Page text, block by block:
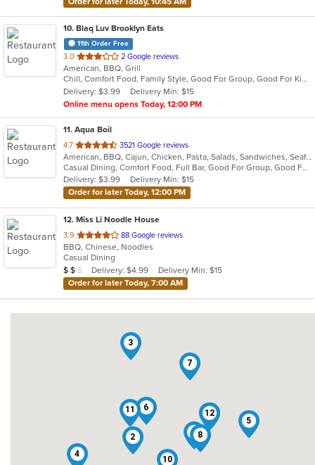
10. Blaq Luv Brooklyn Eats
11th Order Free
3.0 out
of
5
stars.
2 Google reviews
American, BBQ, Grill
Chill, Comfort Food, Family Style, Good For Group, Good For Kids
Delivery: $3.99
Delivery Min: $15
Online menu opens Today, 12:00 PM
11. Aqua Boil
4.7 out
of
5
stars.
3521 Google reviews
American, BBQ, Cajun, Chicken, Pasta, Salads, Sandwiches, Seafood, Soup, Wings
Casual Dining, Comfort Food, Full Bar, Good For Group, Good For Kids, Happy Hour
Delivery: $3.99
Delivery Min: $15
Order for later Today, 12:00 PM
12. Miss Li Noodle House
3.9 out
of
5
stars.
88 Google reviews
BBQ, Chinese, Noodles
Casual Dining
Average Item Cost: $13
$ $ $ Delivery: $4.99
Delivery Min: $15
Order for later Today, 7:00 AM
1
2
3
4
5
6
7
8
9
10
11 12